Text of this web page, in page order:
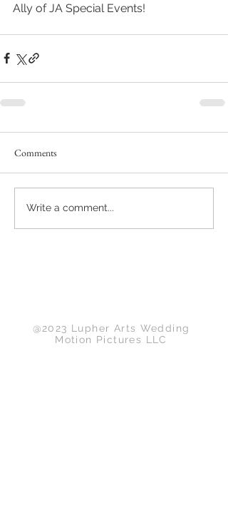
Ally of JA Special Events!
Comments
Write a comment...
@2023 Lupher Arts Wedding
Motion Pictures LLC